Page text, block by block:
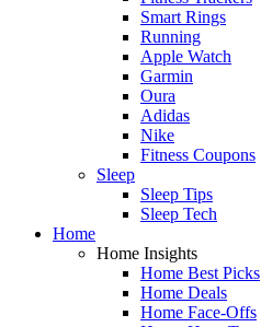
Smart Rings
Running
Apple Watch
Garmin
Oura
Adidas
Nike
Fitness Coupons
Sleep
Sleep Tips
Sleep Tech
Home
Home Insights
Home Best Picks
Home Deals
Home Face-Offs